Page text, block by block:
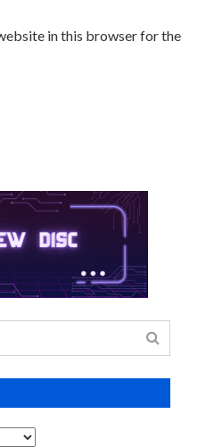
in this browser for the